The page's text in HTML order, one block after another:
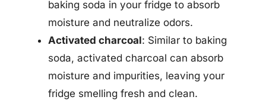
baking soda in your fridge to absorb
moisture and neutralize odors.
Activated charcoal: Similar to baking
soda, activated charcoal can absorb
moisture and impurities, leaving your
fridge smelling fresh and clean.